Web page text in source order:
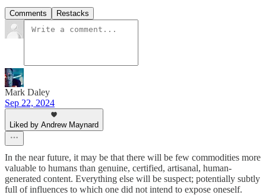
Comments Restacks
Mark Daley
Sep 22, 2024
Liked by Andrew Maynard
In the near future, it may be that there will be few commodities more
valuable to humans than genuine, certified, artisanal, human-
generated content. Everything else will be suspect; potentially subtly
full of influences to which one did not intend to expose oneself.